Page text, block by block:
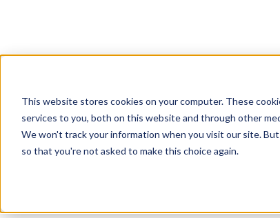
This website stores cookies on your computer. These
services to you, both on this website and through other
We won't track your information when you visit our site.
so that you're not asked to make this choice again.